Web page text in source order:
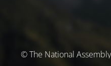
© The National